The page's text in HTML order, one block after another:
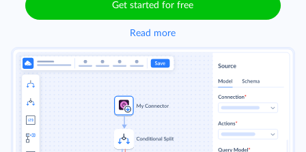
Get started for free
Read more